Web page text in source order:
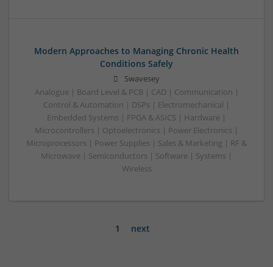
Modern Approaches to Managing Chronic Health
Conditions Safely
Swavesey
Analogue | Board Level & PCB | CAD | Communication |
Control & Automation | DSPs | Electromechanical |
Embedded Systems | FPGA & ASICS | Hardware |
Microcontrollers | Optoelectronics | Power Electronics |
Microprocessors | Power Supplies | Sales & Marketing | RF &
Microwave | Semiconductors | Software | Systems |
Wireless
1 next